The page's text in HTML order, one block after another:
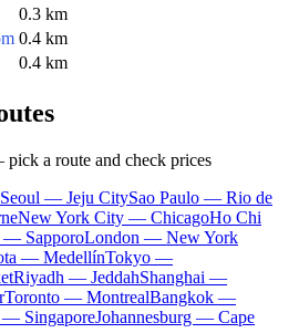
0.3 km
0.4 km
0.4 km
a route and check prices
Seoul — Jeju CitySao Paulo — Rio de
New York City — ChicagoHo Chi
— SapporoLondon — New York
— MedellínTokyo —
Riyadh — JeddahShanghai —
Toronto — MontrealBangkok —
SingaporeJohannesburg — Cape